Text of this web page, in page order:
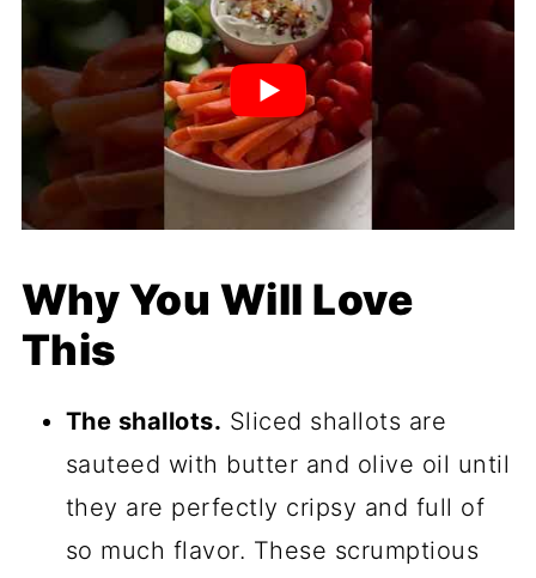
Why You Will Love
This
The shallots. Sliced shallots are
sauteed with butter and olive oil until
they are perfectly cripsy and full of
so much flavor. These scrumptious